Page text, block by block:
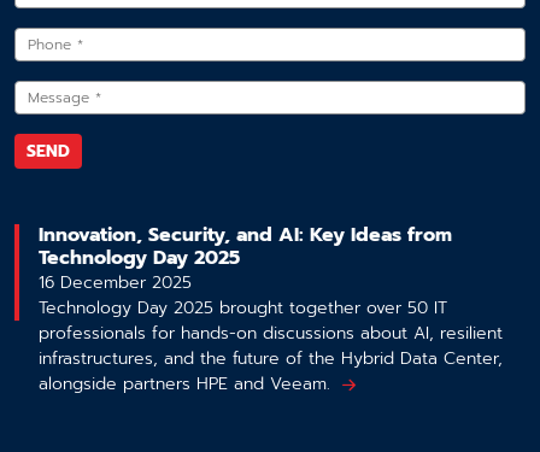
Innovation, Security, and AI: Key Ideas from
Technology Day 2025
16 December 2025
Technology Day 2025 brought together over 50 IT
professionals for hands-on discussions about AI, resilient
infrastructures, and the future of the Hybrid Data Center,
alongside partners HPE and Veeam.